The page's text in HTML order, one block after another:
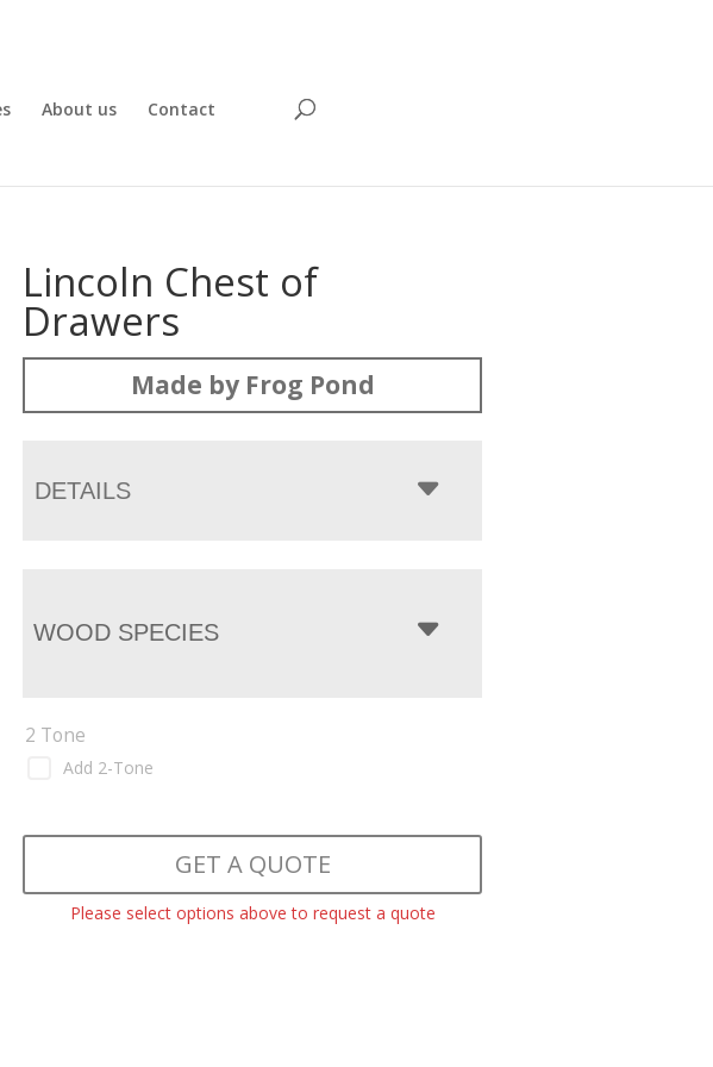
About us Contact
Lincoln Chest of
Drawers
Made by Frog Pond
DETAILS
WOOD SPECIES
2 Tone
Add 2-Tone
GET A QUOTE
Please select options above to request a quote